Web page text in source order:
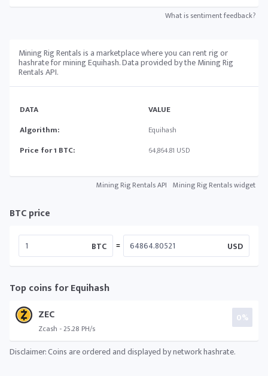
What is sentiment feedback?
Mining Rig Rentals is a marketplace where you can rent rig or
hashrate for mining Equihash. Data provided by the Mining Rig
Rentals API.
DATA
VALUE
Algorithm:
Equihash
Price for 1 BTC:
64,864.81 USD
Mining Rig Rentals API Mining Rig Rentals widget
BTC price
BTC = USD
Top coins for Equihash
ZEC
Zcash - 25.28 PH/s
0%
Disclaimer: Coins are ordered and displayed by network hashrate.